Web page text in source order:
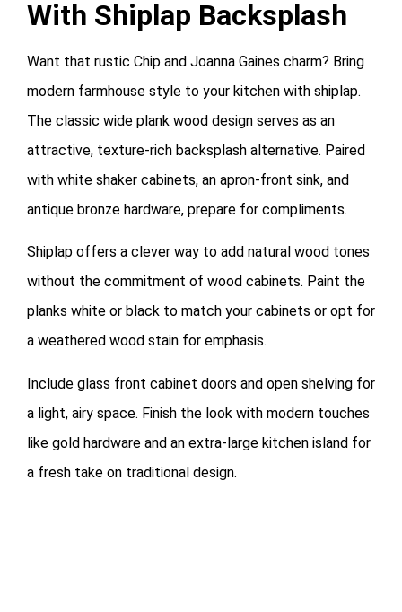
With Shiplap Backsplash
Want that rustic Chip and Joanna Gaines charm? Bring
modern farmhouse style to your kitchen with shiplap.
The classic wide plank wood design serves as an
attractive, texture-rich backsplash alternative. Paired
with white shaker cabinets, an apron-front sink, and
antique bronze hardware, prepare for compliments.
Shiplap offers a clever way to add natural wood tones
without the commitment of wood cabinets. Paint the
planks white or black to match your cabinets or opt for
a weathered wood stain for emphasis.
Include glass front cabinet doors and open shelving for
a light, airy space. Finish the look with modern touches
like gold hardware and an extra-large kitchen island for
a fresh take on traditional design.